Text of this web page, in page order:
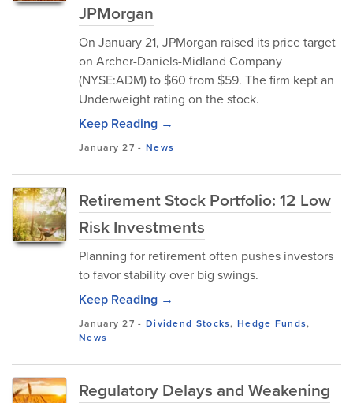
JPMorgan
On January 21, JPMorgan raised its price target
on Archer-Daniels-Midland Company
(NYSE:ADM) to $60 from $59. The firm kept an
Underweight rating on the stock.
Keep Reading →
January 27 - News
Retirement Stock Portfolio: 12 Low
Risk Investments
Planning for retirement often pushes investors
to favor stability over big swings.
Keep Reading →
January 27 - Dividend Stocks,Hedge Funds,
News
Regulatory Delays and Weakening